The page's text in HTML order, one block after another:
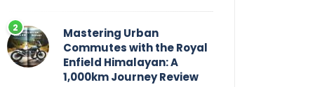
Mastering Urban
Commutes with the Royal
Enfield Himalayan: A
1,000km Journey Review